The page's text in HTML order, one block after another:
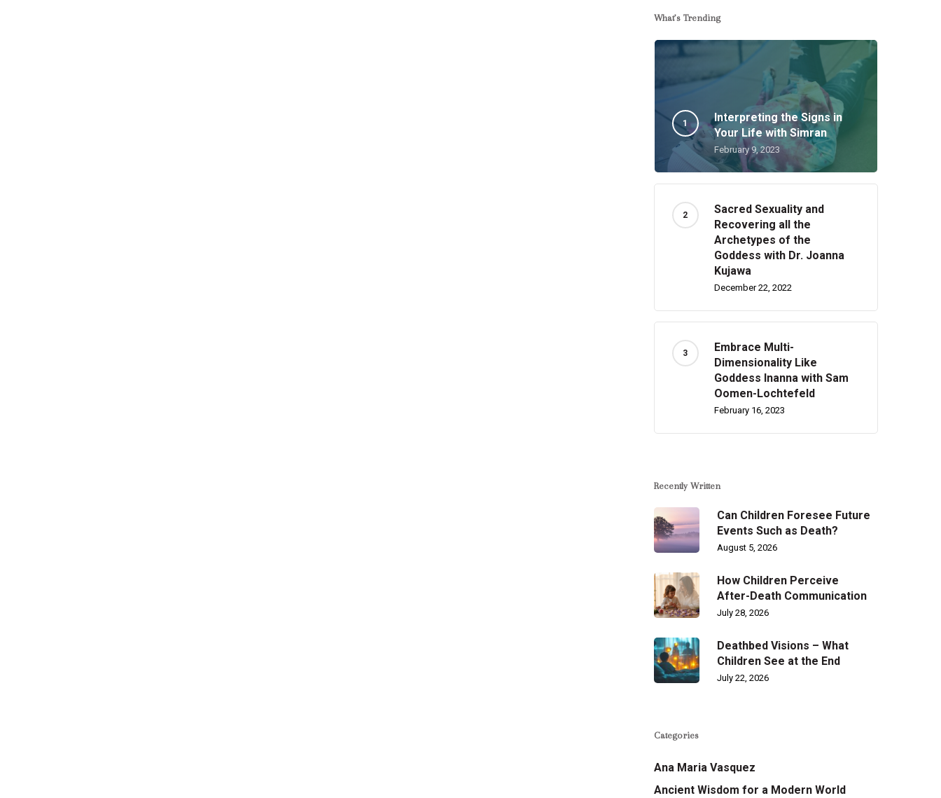
What’s Trending
Interpreting the Signs in
Your Life with Simran
February 9, 2023
Sacred Sexuality and
Recovering all the
Archetypes of the
Goddess with Dr. Joanna
Kujawa
December 22, 2022
Embrace Multi-
Dimensionality Like
Goddess Inanna with Sam
Oomen-Lochtefeld
February 16, 2023
Recently Written
Can Children Foresee Future
Events Such as Death?
August 5, 2026
How Children Perceive
After-Death Communication
July 28, 2026
Deathbed Visions – What
Children See at the End
July 22, 2026
Categories
Ana Maria Vasquez
Ancient Wisdom for a Modern World